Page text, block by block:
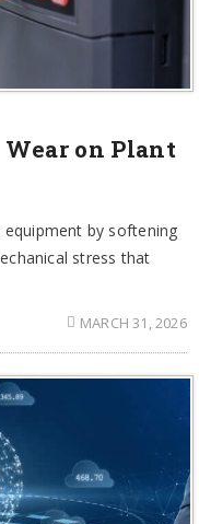
Wear on Plant
by softening
stress that
MARCH 31, 2026